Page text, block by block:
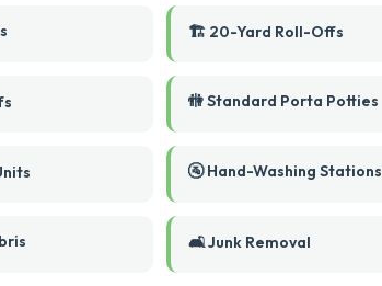
🏗️ 20-Yard Roll-Offs
🚻 Standard Porta Potties
🚰 Hand-Washing Stations
🛋️ Junk Removal